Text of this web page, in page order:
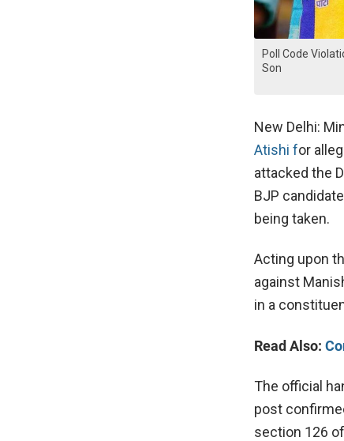
Poll Code
Son
New Delhi:
Atishi for
attacked the
BJP
being taken.
Acting upon
against
in a
Read Also:
The official
post
section 126